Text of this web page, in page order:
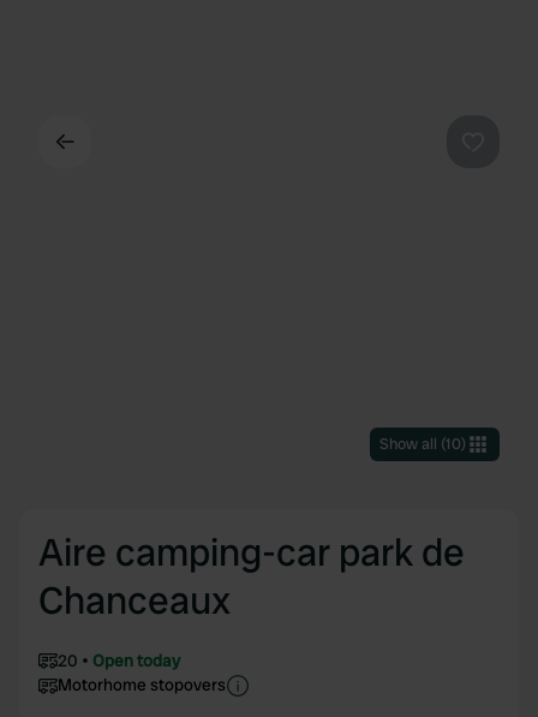
Show all (10)
Aire camping-car park de
Chanceaux
20
Open today
Motorhome stopovers